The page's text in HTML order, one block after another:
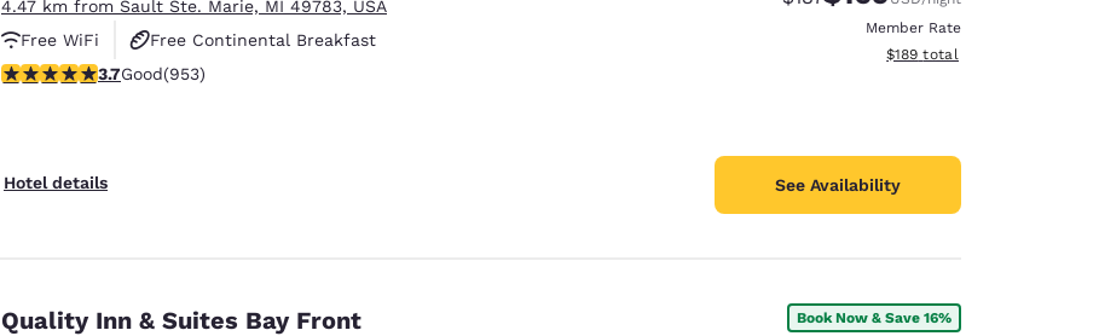
4.47 km from Sault Ste. Marie, MI 49783, USA
Free WiFi
Free Continental Breakfast
Free Hot Breakfast
3.72 stars rating. Good. 953 reviews
3.7Good(953)
Hotel details
Member Rate
View estimated total details
$189 total
See Availability
Quality Inn & Suites Bay Front Book Now & Save 16%